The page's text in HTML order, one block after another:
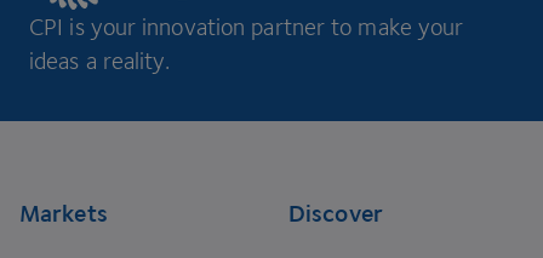
CPI is your innovation partner to make your
ideas a reality.
Markets Discover